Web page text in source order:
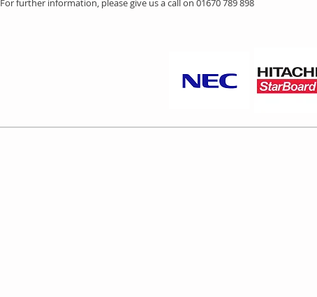
For further information, please give us a call on 01670 789 898